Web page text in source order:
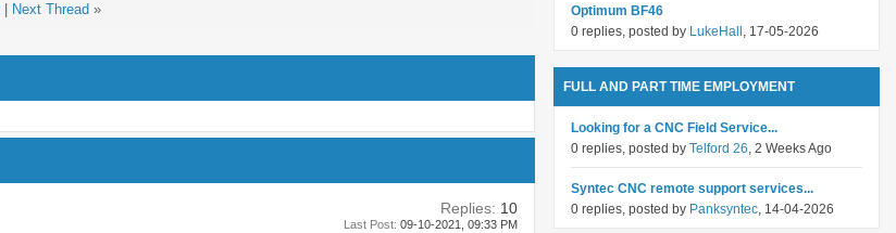
Next Thread »
Replies: 10
Last Post: 09-10-2021, 09:33 PM
Optimum BF46
0 replies, posted by LukeHall , 17-05-2026
FULL AND PART TIME EMPLOYMENT
Looking for a CNC Field Service...
0 replies, posted by Telford 26, 2 Weeks Ago
Syntec CNC remote support services...
0 replies, posted by Panksyntec, 14-04-2026